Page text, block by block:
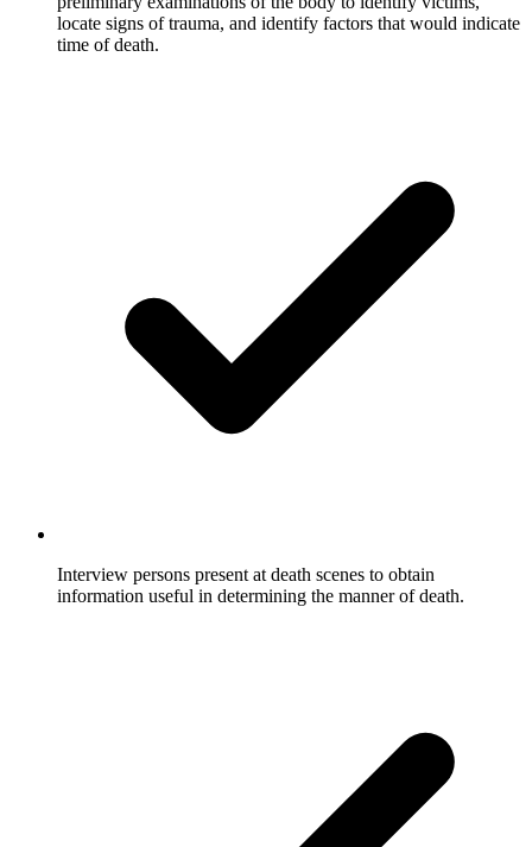
locate signs of trauma, and identify factors that would indicate
time of death.
Interview persons present at death scenes to obtain
information useful in determining the manner of death.